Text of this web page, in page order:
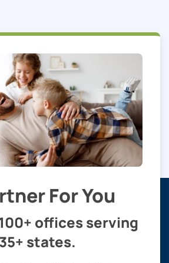
For You
offices serving
35+ states.